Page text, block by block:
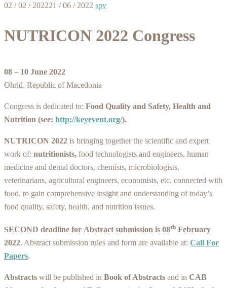
02 / 02 / 202221 / 06 / 2022 spv
NUTRICON 2022 Congress
08 – 10 June 2022
Ohrid, Republic of Macedonia
Congress is dedicated to: Food Quality and Safety, Health and
Nutrition (see: http://keyevent.org/).
NUTRICON 2022 is bringing together the scientific and expert
work of: nutritionists, food technologists and engineers, human
medicine and dental doctors, chemists, microbiologists,
veterinarians, agricultural engineers, economists, etc. connected with
food, to gain comprehensive insight and understanding of today’s
food quality, safety, health, and nutrition issues.
SECOND deadline for Abstract submission is 08th February
2022. Abstract submission rules and form are available at: Call For
Papers.
Abstracts will be published in Book of Abstracts and in CAB